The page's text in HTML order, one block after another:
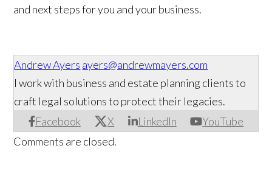
and next steps for you and your business.
Andrew Ayers ayers@andrewmayers.com
Facebook X LinkedIn YouTube
I work with business and estate planning clients to
craft legal solutions to protect their legacies.
Comments are closed.